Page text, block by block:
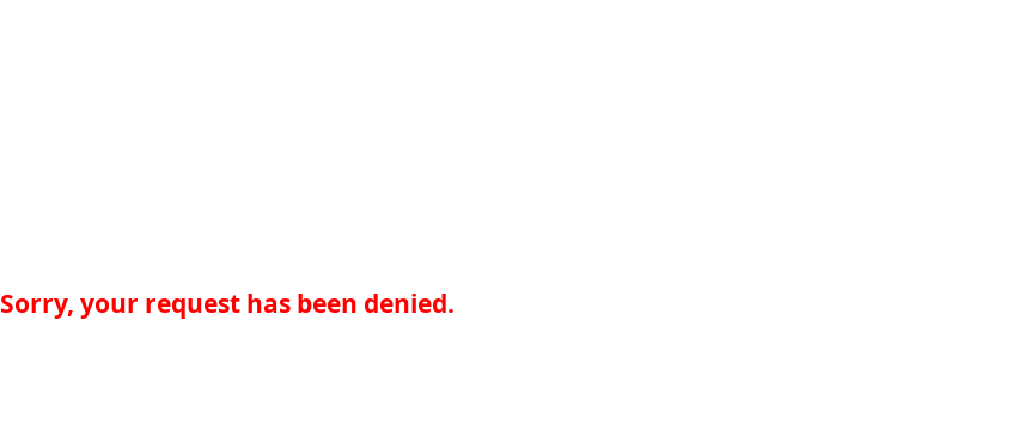
Sorry, your request has been denied.